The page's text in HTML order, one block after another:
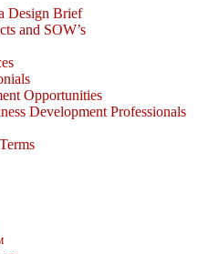
Design Brief
and SOW’s
Opportunities
Development Professionals